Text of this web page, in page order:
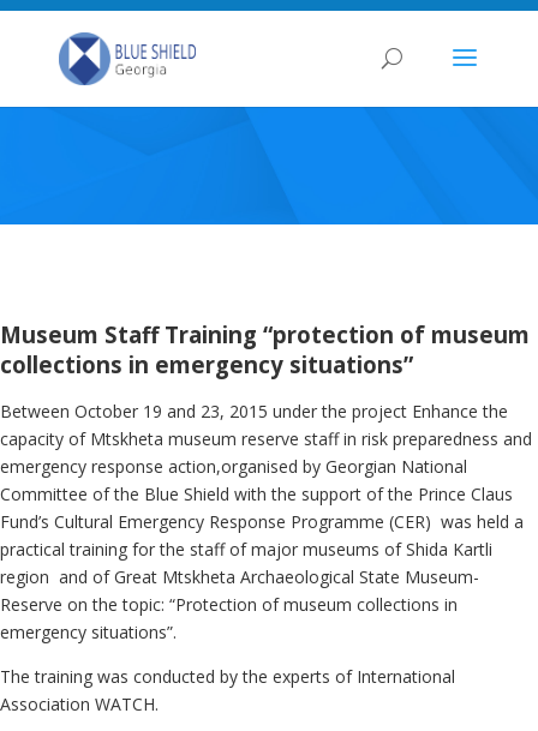
Museum Staff Training “protection of museum
collections in emergency situations”
Between October 19 and 23, 2015 under the project Enhance the
capacity of Mtskheta museum reserve staff in risk preparedness and
emergency response action,organised by Georgian National
Committee of the Blue Shield with the support of the Prince Claus
Fund’s Cultural Emergency Response Programme (CER) was held a
practical training for the staff of major museums of Shida Kartli
region and of Great Mtskheta Archaeological State Museum-
Reserve on the topic: “Protection of museum collections in
emergency situations”.
The training was conducted by the experts of International
Association WATCH.